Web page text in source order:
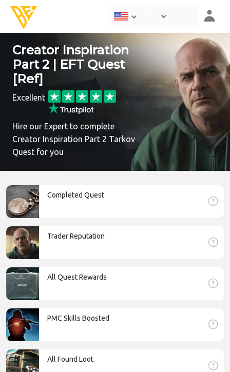
Creator Inspiration
Part 2 | EFT Quest
[Ref]
Excellent
Hire our Expert to complete
Creator Inspiration Part 2 Tarkov
Quest for you
Completed Quest
Trader Reputation
All Quest Rewards
PMC Skills Boosted
All Found Loot